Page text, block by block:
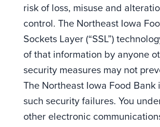
risk of loss, misuse and
control. The Northeast Iowa
Sockets Layer (“SSL”)
of that information by anyone
security measures may not
The Northeast Iowa Food
such security failures. You
other electronic